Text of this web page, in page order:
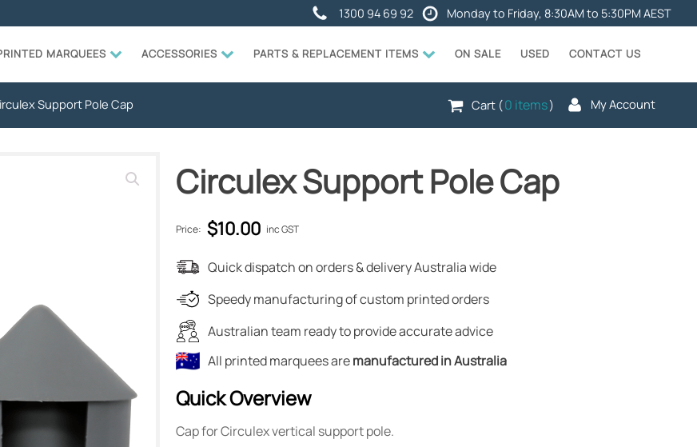
1300 94 69 92 Monday to Friday, 8:30AM to 5:30PM AEST
MARQUEES ACCESSORIES PARTS & REPLACEMENT ITEMS ON SALE USED CONTACT US
Support Pole Cap Cart (0 items) My Account
Circulex Support Pole Cap
Price: $10.00 inc GST
Quick dispatch on orders & delivery Australia wide
Speedy manufacturing of custom printed orders
Australian team ready to provide accurate advice
All printed marquees aremanufactured in Australia
Quick Overview
Cap for Circulex vertical support pole.